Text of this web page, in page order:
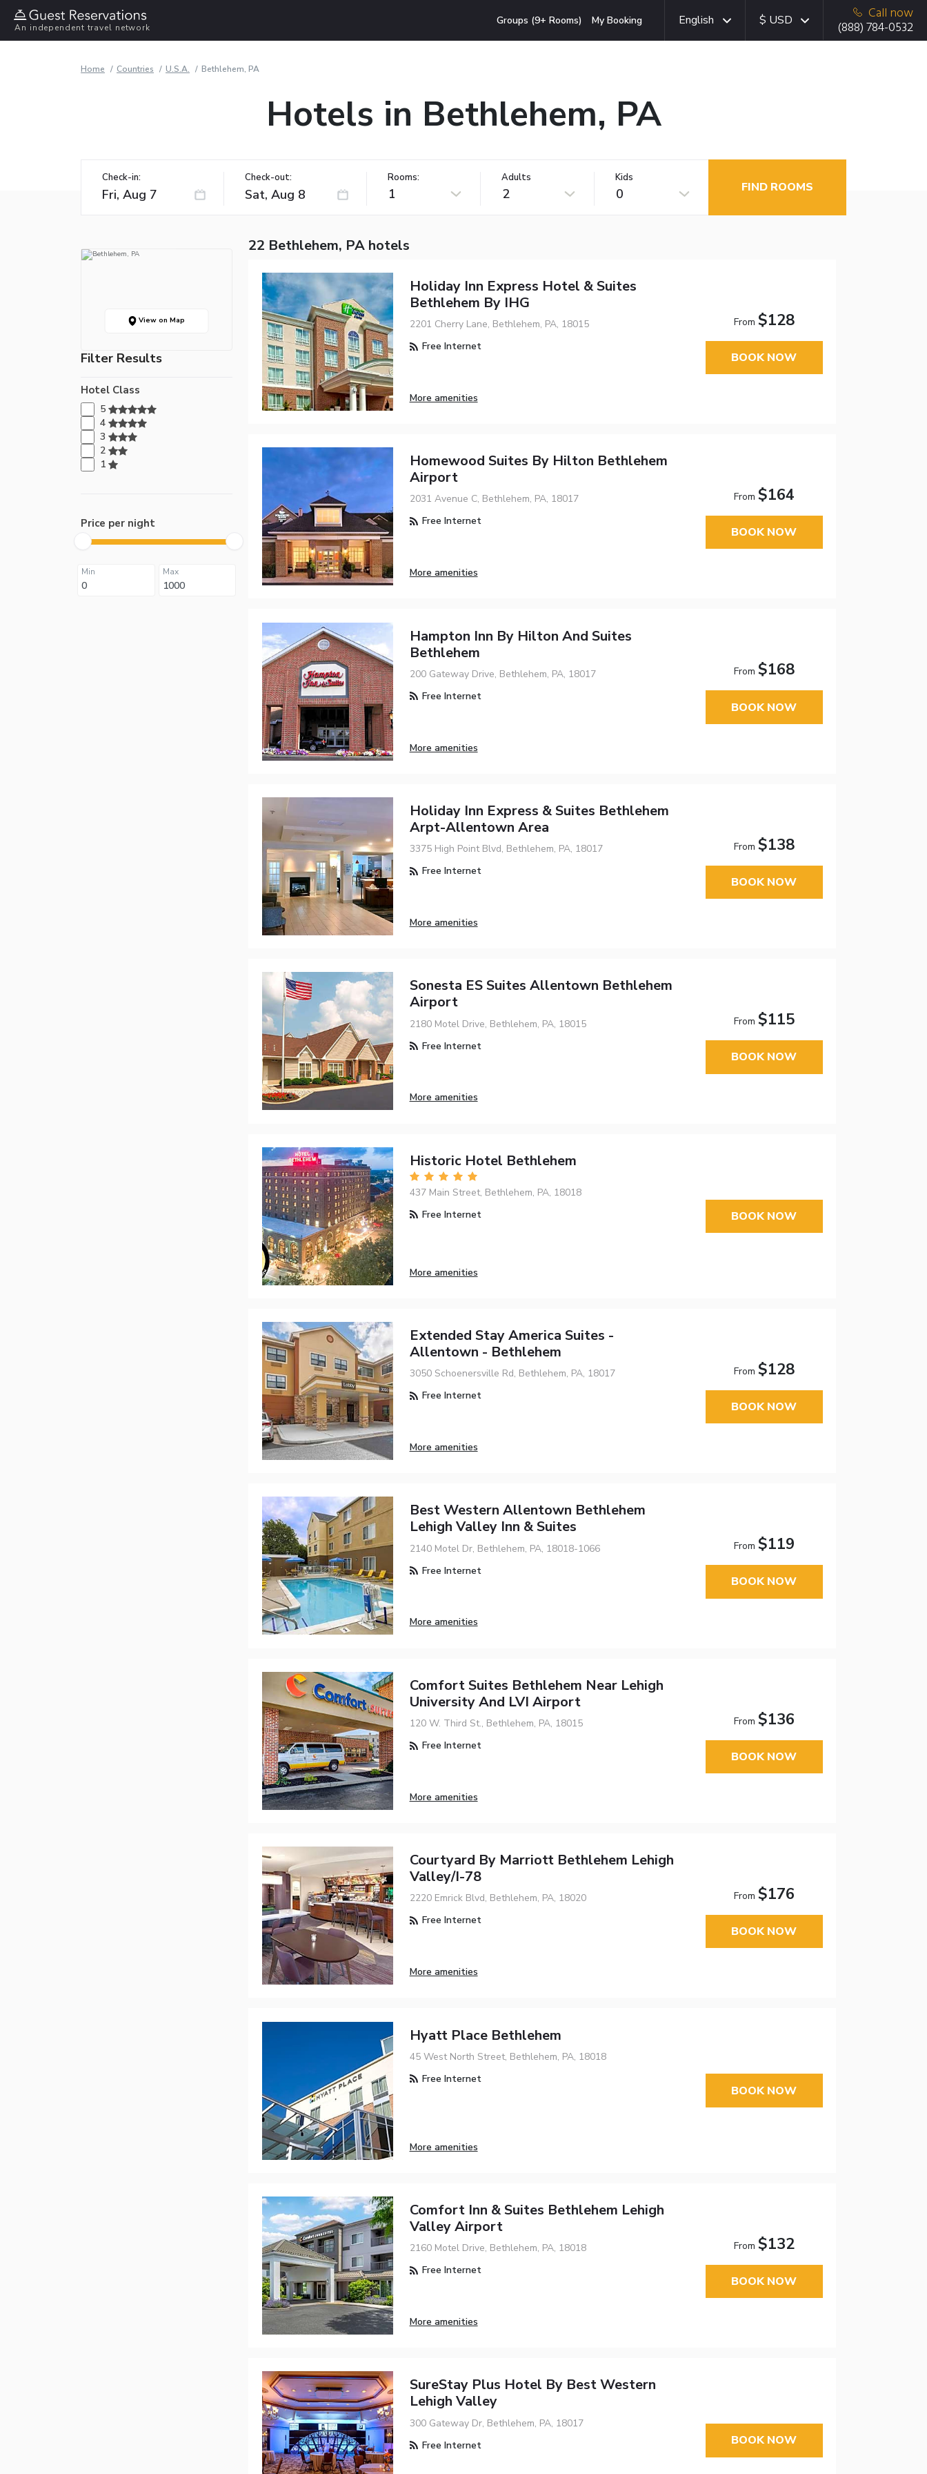
An independent travel network
Groups (9+ Rooms) My Booking English $ USD
Call now
(888) 784-0532
Home Countries U.S.A. Bethlehem, PA
Hotels in Bethlehem, PA
Check-in: Check-out: Rooms:
1
Adults
2
Kids
0 FIND ROOMS
View on Map
Filter Results
Hotel Class
5
4
3
2
1
Price per night
Min Max
22 Bethlehem, PA hotels
Holiday Inn Express Hotel & Suites
Bethlehem By IHG
2201 Cherry Lane, Bethlehem, PA, 18015
Free Internet
More amenities
From $128
BOOK NOW
Homewood Suites By Hilton Bethlehem
Airport
2031 Avenue C, Bethlehem, PA, 18017
Free Internet
More amenities
From $164
BOOK NOW
Hampton Inn By Hilton And Suites
Bethlehem
200 Gateway Drive, Bethlehem, PA, 18017
Free Internet
More amenities
From $168
BOOK NOW
Holiday Inn Express & Suites Bethlehem
Arpt-Allentown Area
3375 High Point Blvd, Bethlehem, PA, 18017
Free Internet
More amenities
From $138
BOOK NOW
Sonesta ES Suites Allentown Bethlehem
Airport
2180 Motel Drive, Bethlehem, PA, 18015
Free Internet
More amenities
From $115
BOOK NOW
Historic Hotel Bethlehem
437 Main Street, Bethlehem, PA, 18018
Free Internet
More amenities
BOOK NOW
Extended Stay America Suites -
Allentown - Bethlehem
3050 Schoenersville Rd, Bethlehem, PA, 18017
Free Internet
More amenities
From $128
BOOK NOW
Best Western Allentown Bethlehem
Lehigh Valley Inn & Suites
2140 Motel Dr, Bethlehem, PA, 18018-1066
Free Internet
More amenities
From $119
BOOK NOW
Comfort Suites Bethlehem Near Lehigh
University And LVI Airport
120 W. Third St., Bethlehem, PA, 18015
Free Internet
More amenities
From $136
BOOK NOW
Courtyard By Marriott Bethlehem Lehigh
Valley/I-78
2220 Emrick Blvd, Bethlehem, PA, 18020
Free Internet
More amenities
From $176
BOOK NOW
Hyatt Place Bethlehem
45 West North Street, Bethlehem, PA, 18018
Free Internet
More amenities
BOOK NOW
Comfort Inn & Suites Bethlehem Lehigh
Valley Airport
2160 Motel Drive, Bethlehem, PA, 18018
Free Internet
More amenities
From $132
BOOK NOW
SureStay Plus Hotel By Best Western
Lehigh Valley
300 Gateway Dr, Bethlehem, PA, 18017
Free Internet
BOOK NOW